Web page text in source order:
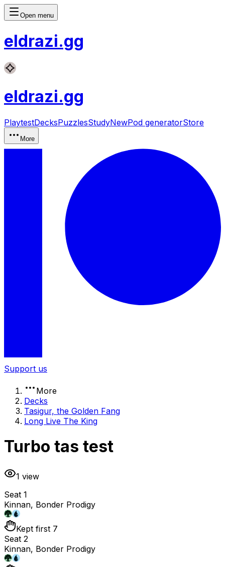
Open menu
eldrazi.gg
eldrazi.gg
PlaytestDecksPuzzlesStudyNewPod generatorStore
More
Support us
More
Decks
Tasigur, the Golden Fang
Long Live The King
Turbo tas test
1 view
Seat 1
Kinnan, Bonder Prodigy
Kept first 7
Seat 2
Kinnan, Bonder Prodigy